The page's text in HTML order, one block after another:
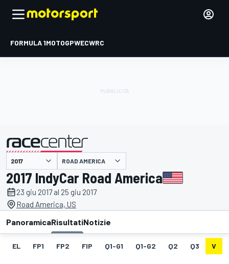
FORMULA 1MOTOGPWECWRC
presentato da ROAD AMERICA
2017 IndyCar Road America
23 giu 2017 al 25 giu 2017
Road America, US
PanoramicaRisultatiNotizie
EL FP1 FP2 FIP Q1-G1 Q1-G2 Q2 Q3 V